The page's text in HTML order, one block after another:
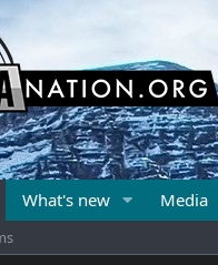
What's new Media